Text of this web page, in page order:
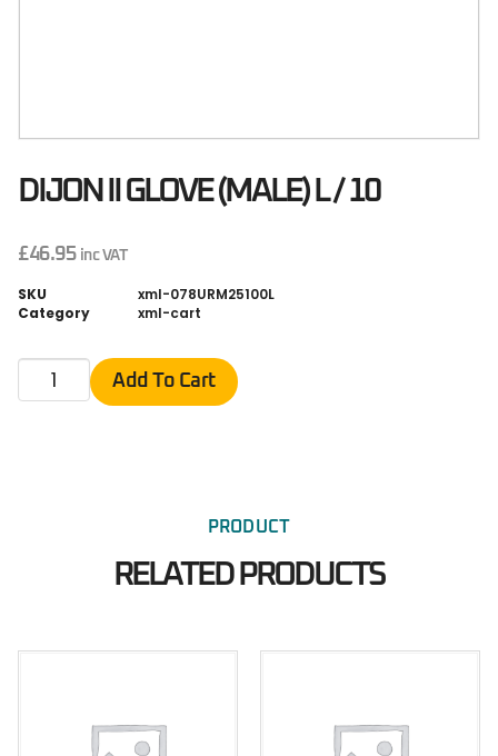
DIJON II GLOVE (MALE) L / 10
£46.95 inc VAT
SKU
xml-078URM25100L
Category
xml-cart
Add To Cart
PRODUCT
RELATED PRODUCTS